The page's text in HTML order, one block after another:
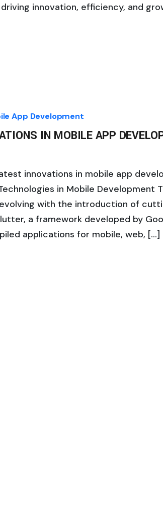
innovation, efficiency, and
App Development
IN MOBILE APP
innovations in mobile app
in Mobile Development
with the introduction of
a framework developed by
applications for mobile, web, […]